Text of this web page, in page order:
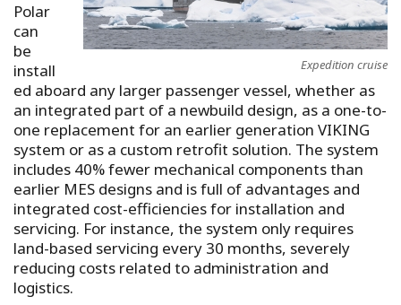
Expedition cruise
Polar
can
be
install
ed aboard any larger passenger vessel, whether as
an integrated part of a newbuild design, as a one-to-
one replacement for an earlier generation VIKING
system or as a custom retrofit solution. The system
includes 40% fewer mechanical components than
earlier MES designs and is full of advantages and
integrated cost-efficiencies for installation and
servicing. For instance, the system only requires
land-based servicing every 30 months, severely
reducing costs related to administration and
logistics.